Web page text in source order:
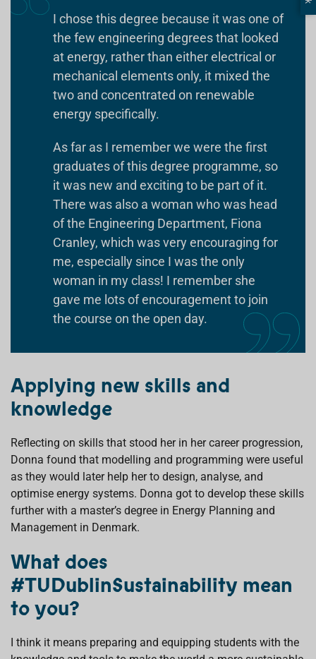
I chose this degree because it was one of
the few engineering degrees that looked
at energy, rather than either electrical or
mechanical elements only, it mixed the
two and concentrated on renewable
energy specifically.
As far as I remember we were the first
graduates of this degree programme, so
it was new and exciting to be part of it.
There was also a woman who was head
of the Engineering Department, Fiona
Cranley, which was very encouraging for
me, especially since I was the only
woman in my class! I remember she
gave me lots of encouragement to join
the course on the open day.
Applying new skills and
knowledge
Reflecting on skills that stood her in her career progression,
Donna found that modelling and programming were useful
as they would later help her to design, analyse, and
optimise energy systems. Donna got to develop these skills
further with a master’s degree in Energy Planning and
Management in Denmark.
What does
#TUDublinSustainability mean
to you?
I think it means preparing and equipping students with the